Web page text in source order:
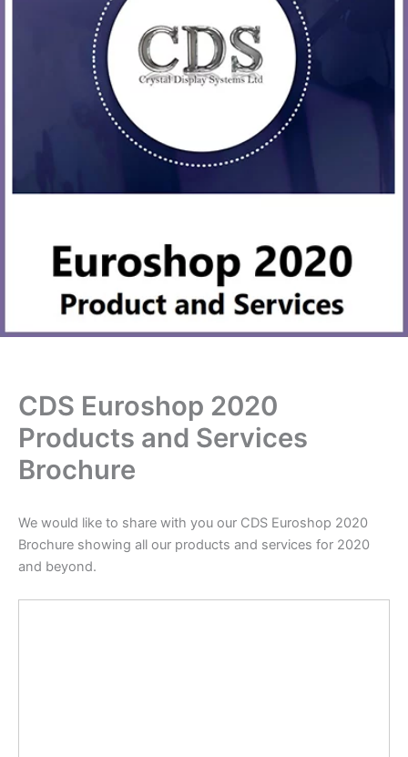
CDS Euroshop 2020
Products and Services
Brochure
We would like to share with you our CDS Euroshop 2020
Brochure showing all our products and services for 2020
and beyond.